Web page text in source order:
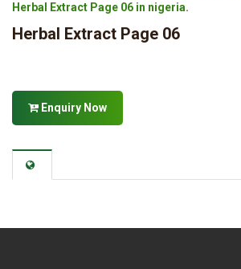
Herbal Extract Page 06 in nigeria.
Herbal Extract Page 06
Enquiry Now